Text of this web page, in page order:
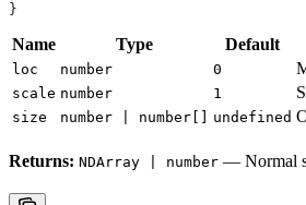
}
Name Type Default
loc number 0
scale number 1
size number | number[] undefined
Returns: NDArray | number — Normal